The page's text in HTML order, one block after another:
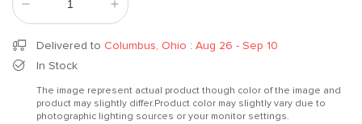
Decrease
quantity
for
Black
One-
Piece
Increase
quantity
for
One-
Piece
Delivered to Columbus, Ohio : Aug 26 - Sep 10
In Stock
The image represent actual product though color of the image and
product may slightly differ.Product color may slightly vary due to
photographic lighting sources or your monitor settings.